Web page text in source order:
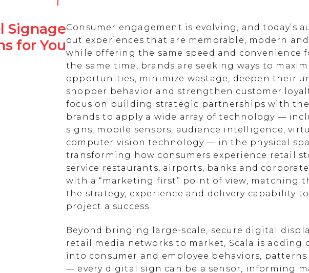
Signage
for You
Consumer engagement is evolving, and today’s
out experiences that are memorable, modern
while offering the same speed and convenience
the same time, brands are seeking ways to
opportunities, minimize wastage, deepen their
shopper behavior and strengthen customer
focus on building strategic partnerships with the
brands to apply a wide array of technology —
signs, mobile sensors, audience intelligence,
computer vision technology — in the physical
transforming how consumers experience retail
service restaurants, airports, banks and
with a “marketing first” point of view, matching
the strategy, experience and delivery capability
project a success.
Beyond bringing large-scale, secure digital
retail media networks to market, Scala is adding
into consumer and employee behaviors,
— every digital sign can be a sensor, informing